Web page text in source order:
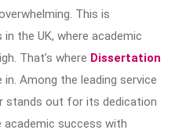
This is
the UK, where academic
That’s where Dissertation
Among the leading service
stands out for its dedication
academic success with